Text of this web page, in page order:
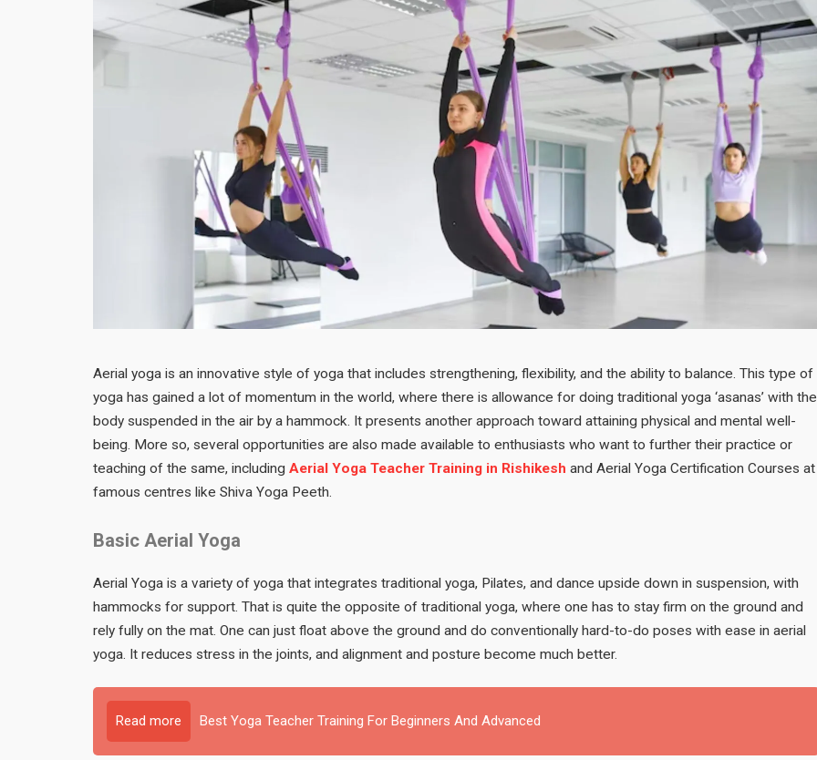
Aerial yoga is an innovative style of yoga that includes strengthening, flexibility, and the ability to balance. This type of
yoga has gained a lot of momentum in the world, where there is allowance for doing traditional yoga ‘asanas’ with the
body suspended in the air by a hammock. It presents another approach toward attaining physical and mental well-
being. More so, several opportunities are also made available to enthusiasts who want to further their practice or
teaching of the same, including Aerial Yoga Teacher Training in Rishikesh and Aerial Yoga Certification Courses at
famous centres like Shiva Yoga Peeth.
Basic Aerial Yoga
Aerial Yoga is a variety of yoga that integrates traditional yoga, Pilates, and dance upside down in suspension, with
hammocks for support. That is quite the opposite of traditional yoga, where one has to stay firm on the ground and
rely fully on the mat. One can just float above the ground and do conventionally hard-to-do poses with ease in aerial
yoga. It reduces stress in the joints, and alignment and posture become much better.
Read more Best Yoga Teacher Training For Beginners And Advanced